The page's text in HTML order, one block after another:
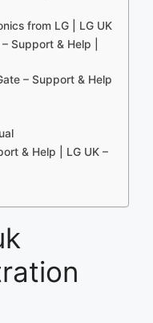
from LG | LG UK
Support & Help |
– Support & Help
& Help | LG UK –